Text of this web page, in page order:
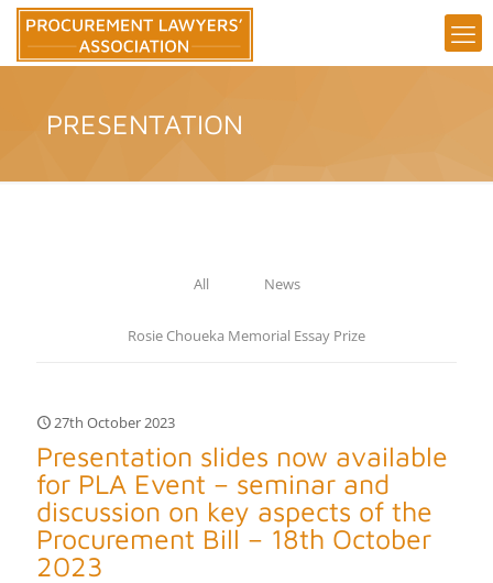
PRESENTATION
All News
Rosie Choueka Memorial Essay Prize
27th October 2023
Presentation slides now available
for PLA Event – seminar and
discussion on key aspects of the
Procurement Bill – 18th October
2023